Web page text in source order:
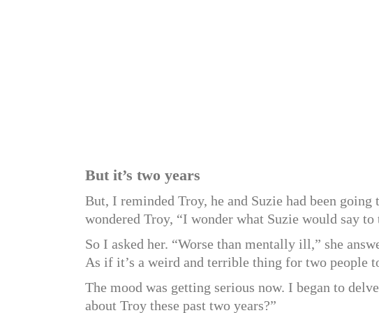
But it’s two years
But, I reminded Troy, he and Suzie had been
wondered Troy, “I wonder what Suzie would say to
So I asked her. “Worse than mentally ill,” she
As if it’s a weird and terrible thing for two people
The mood was getting serious now. I began to
about Troy these past two years?”